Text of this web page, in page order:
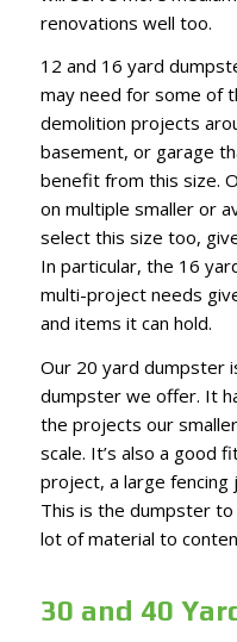
renovations well too.
12 and 16 yard
may need for some of
demolition projects
basement, or garage
benefit from this size.
on multiple smaller or
select this size too,
In particular, the 16
multi-project needs
and items it can hold.
Our 20 yard dumpster
dumpster we offer. It
the projects our
scale. It’s also a good
project, a large fencing
This is the dumpster to
lot of material to
30 and 40